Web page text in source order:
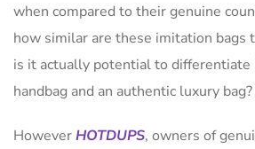
when compared to their genuine
how similar are these imitation bags
is it actually potential to differentiate
handbag and an authentic luxury bag?
HoweverHOTDUPS, owners of